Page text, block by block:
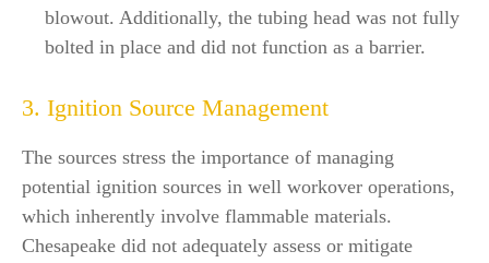
blowout. Additionally, the tubing head was not fully
bolted in place and did not function as a barrier.
3. Ignition Source Management
The sources stress the importance of managing
potential ignition sources in well workover operations,
which inherently involve flammable materials.
Chesapeake did not adequately assess or mitigate